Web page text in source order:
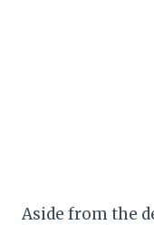
Aside from the